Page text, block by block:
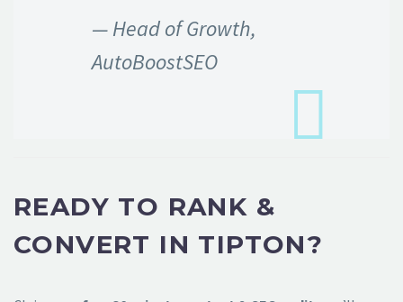
— Head of Growth,
AutoBoostSEO
READY TO RANK &
CONVERT IN TIPTON?